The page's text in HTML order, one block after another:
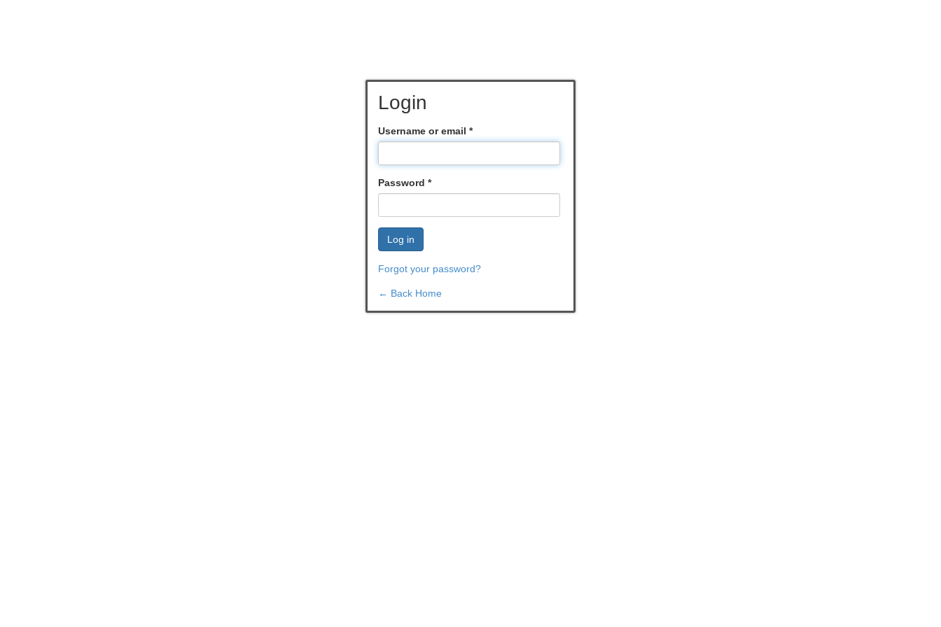
Login
Username or email *
Password *
Log in
Forgot your password?
← Back Home